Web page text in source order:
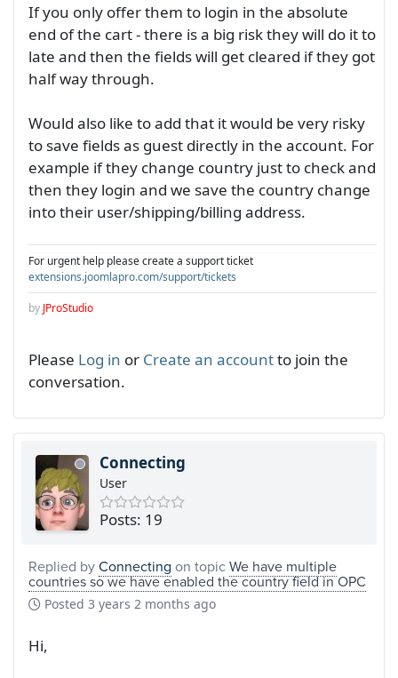
If you only offer them to login in the absolute
end of the cart - there is a big risk they will do it to
late and then the fields will get cleared if they got
half way through.
Would also like to add that it would be very risky
to save fields as guest directly in the account. For
example if they change country just to check and
then they login and we save the country change
into their user/shipping/billing address.
For urgent help please create a support ticket
extensions.joomlapro.com/support/tickets
by JProStudio
Please Log in or Create an accountto join the
conversation.
Connecting
User
Posts: 19
Replied byConnecting on topicWe have multiple
countries so we have enabled the country field in OPC
Posted 3 years 2 months ago
Hi,